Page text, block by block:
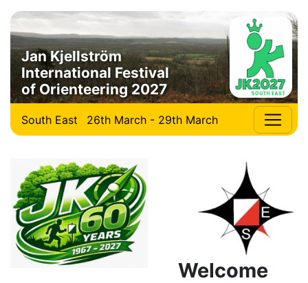
Jan Kjellström
International Festival
of Orienteering 2027
South East 26th March - 29th March
Welcome